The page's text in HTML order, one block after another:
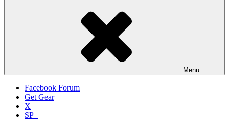
Menu
Facebook Forum
Get Gear
X
SP+